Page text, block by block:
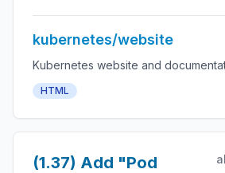
kubernetes/website
Kubernetes website and
HTML
(1.37) Add "Pod